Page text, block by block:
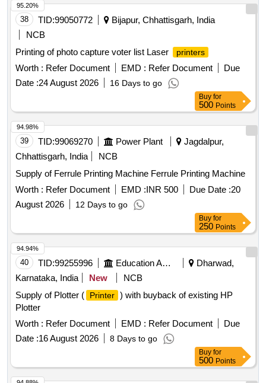
38 TID:99050772
Bijapur, Chhattisgarh, India
NCB
Printing of photo capture voter list Laser
printers
Worth : Refer Document EMD : Refer Document
Due
Date :24 August 2026 16 Days to go
95.20%
Buy for
500 Points
39 TID:99069270 Power Plant
Jagdalpur,
Chhattisgarh, India
NCB
Supply of Ferrule Printing Machine Ferrule Printing Machine
Worth : Refer Document EMD :INR 500 Due Date :20
August 2026
12 Days to go
94.98%
Buy for
250 Points
40 TID:99255996 Education And Research Institute
Dharwad,
Karnataka, India
New
NCB
Supply of Plotter (
Printer ) with buyback of existing HP
Plotter
Worth : Refer Document EMD : Refer Document
Due
Date :16 August 2026 8 Days to go
94.94%
Buy for
500 Points